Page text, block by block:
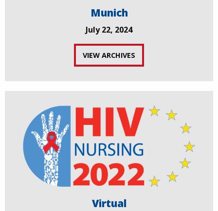
Munich
July 22, 2024
VIEW ARCHIVES
Virtual